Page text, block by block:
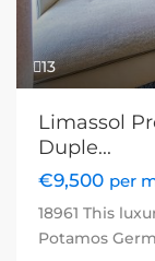
13
Limassol
Duple...
€9,500 per
18961 This
Potamos